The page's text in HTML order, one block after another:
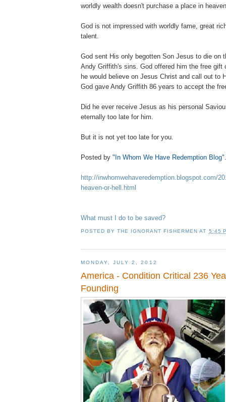
worldly wealth doesn't purchase a place in
God is not impressed with worldly fame, great
talent.
God sent His only begotten Son Jesus to die on
Andy Griffith's sins. God offered him the free gift
he would believe on Jesus Christ and call out to
God gave Andy Griffith 86 years to accept the
Did he ever receive Jesus as his personal
eternally too late for him.
But it is not yet too late for you.
Posted by "In Whom We Have Redemption Blog"
http://inwhomwehaveredemption.blogspot.com/
heaven-or-hell.html
What must I do to be saved?
POSTED BYTHE IGNORANT FISHERMEN AT 5:45
MONDAY, JULY 2, 2012
America - Condition Critical 236
Founding